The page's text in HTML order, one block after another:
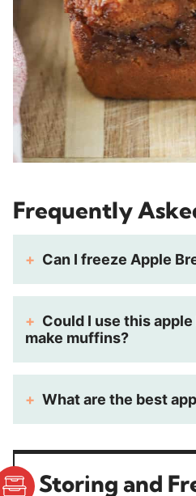
Frequently
Can I freeze Apple
Could I use this
make muffins?
What are the best
Storing and